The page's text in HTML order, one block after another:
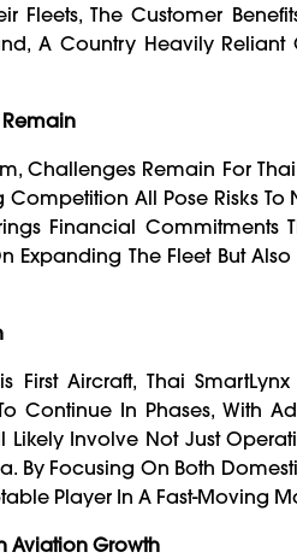
Fleets, The Customer
A Country Heavily
Challenges Remain For
Competition All Pose Risks
Financial Commitments
Expanding The Fleet But
First Aircraft, Thai
Continue In Phases, With
Likely Involve Not Just
By Focusing On Both
Player In A Fast-Moving
Aviation Growth